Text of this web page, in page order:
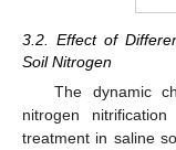
3.2. Effect of
Soil Nitrogen
The dynamic
nitrogen
treatment in saline